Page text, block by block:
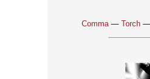
Comma— Torch